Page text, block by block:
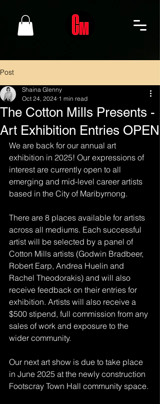
Post
The Cotton Mills Presents -
Art Exhibition Entries OPEN
Shaina Glenny
Oct 24, 2024 1 min read
We are back for our annual art
exhibition in 2025! Our expressions of
interest are currently open to all
emerging and mid-level career artists
based in the City of Maribyrnong.
There are 8 places available for artists
across all mediums. Each successful
artist will be selected by a panel of
Cotton Mills artists (Godwin Bradbeer,
Robert Earp, Andrea Huelin and
Rachel Theodorakis) and will also
receive feedback on their entries for
exhibition. Artists will also receive a
$500 stipend, full commission from any
sales of work and exposure to the
wider community.
Our next art show is due to take place
in June 2025 at the newly construction
Footscray Town Hall community space.